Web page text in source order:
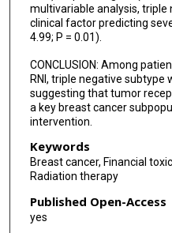
multivariable analysis, triple
clinical factor predicting
4.99; P = 0.01).
CONCLUSION: Among
RNI, triple negative subtype
suggesting that tumor
a key breast cancer
intervention.
Keywords
Breast cancer, Financial
Radiation therapy
Published Open-Access
yes